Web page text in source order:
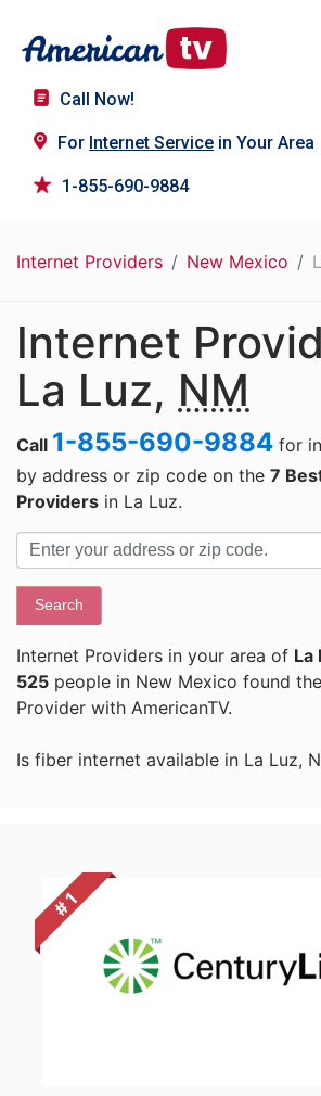
Call Now!
For Internet Service in Your Area
1-855-690-9884
Internet Providers New Mexico
Internet
La Luz, NM
Call 1-855-690-9884 for
by address or zip code on the 7
Providers in La Luz.
Search
Internet Providers in your area of La
525 people in New Mexico found
Provider with AmericanTV.
Is fiber internet available in La Luz,
# 1